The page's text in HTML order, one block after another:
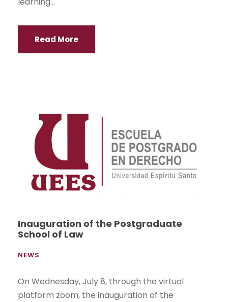
Read More
Inauguration of the Postgraduate
School of Law
NEWS
On Wednesday, July 8, through the virtual
platform zoom, the inauguration of the